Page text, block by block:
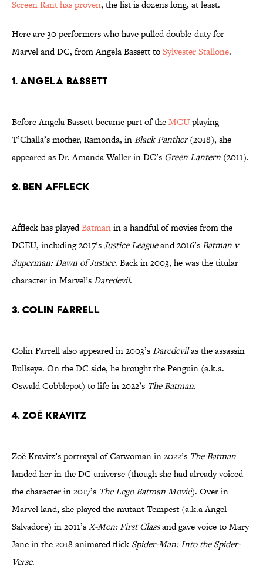
Screen Rant has proven, the list is dozens long, at least.
Here are 30 performers who have pulled double-duty for
Marvel and DC, from Angela Bassett toSylvester Stallone.
1. Angela Bassett
Before Angela Bassett became part of theMCUplaying
T’Challa’s mother, Ramonda, inBlack Panther(2018), she
appeared as Dr. Amanda Waller in DC’s Green Lantern (2011).
2. Ben Affleck
Affleck has playedBatmanin a handful of movies from the
DCEU, including 2017’sJustice Leagueand 2016’sBatman v
Superman: Dawn of Justice. Back in 2003, he was the titular
character in Marvel’sDaredevil.
3. Colin Farrell
Colin Farrell also appeared in 2003’sDaredevilas the assassin
Bullseye. On the DC side, he brought the Penguin (a.k.a.
Oswald Cobblepot) to life in 2022’s The Batman.
4. Zoë Kravitz
Zoë Kravitz’s portrayal of Catwoman in 2022’s The Batman
landed her in the DC universe (though she had already voiced
the character in 2017’s The Lego Batman Movie). Over in
Marvel land, she played the mutant Tempest (a.k.a Angel
Salvadore) in 2011’sX-Men: First Classand gave voice to Mary
Jane in the 2018 animated flick Spider-Man: Into the Spider-
Verse.